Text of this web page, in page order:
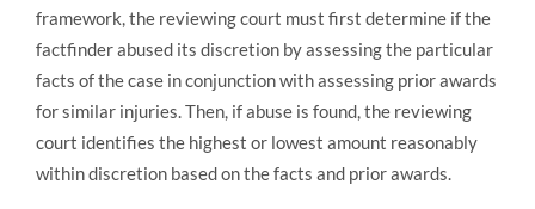
framework, the reviewing court must first determine if the
factfinder abused its discretion by assessing the particular
facts of the case in conjunction with assessing prior awards
for similar injuries. Then, if abuse is found, the reviewing
court identifies the highest or lowest amount reasonably
within discretion based on the facts and prior awards.